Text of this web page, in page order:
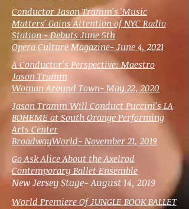
Conductor Jason Tramm's 'Music
Matters' Gains Attention of NYC Radio
Station - Debuts June 5th
Opera Culture Magazine- June 4, 2021
A Conductor’s Perspective: Maestro
Jason Tramm
Woman Around Town- May 22, 2020
Jason Tramm Will Conduct Puccini's LA
BOHEME at South Orange Performing
Arts Center
BroadwayWorld- November 21, 2019
Go Ask Alice About the Axelrod
Contemporary Ballet Ensemble
New Jersey Stage- August 14, 2019
World Premiere Of JUNGLE BOOK BALLET